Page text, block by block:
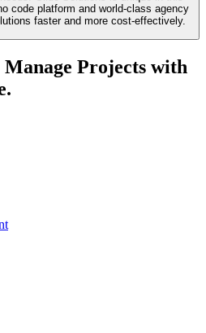
code platform and world-class agency
faster and more cost-effectively.
Projects with